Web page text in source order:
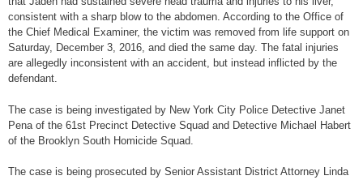
consistent with a sharp blow to the abdomen. According to the Office of
the Chief Medical Examiner, the victim was removed from life support on
Saturday, December 3, 2016, and died the same day. The fatal injuries
are allegedly inconsistent with an accident, but instead inflicted by the
defendant.
The case is being investigated by New York City Police Detective Janet
Pena of the 61st Precinct Detective Squad and Detective Michael Habert
of the Brooklyn South Homicide Squad.
The case is being prosecuted by Senior Assistant District Attorney Linda